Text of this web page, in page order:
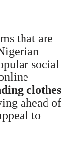
that are
social
clothes
ahead of
to